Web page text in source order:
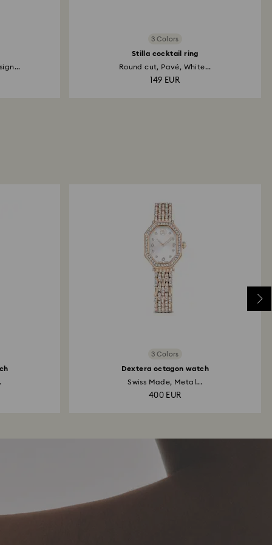
3 Colors
Stilla cocktail ring
Round cut, Pavé, White...
149 EUR
3 Colors
Dextera octagon watch
Swiss Made, Metal...
400 EUR